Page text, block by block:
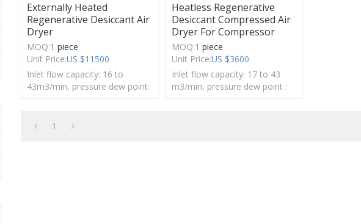
Externally Heated
Regenerative Desiccant Air
Dryer
MOQ:1 piece
Unit Price:US $11500
Inlet flow capacity: 16 to
43m3/min, pressure dew point:
Heatless Regenerative
Desiccant Compressed Air
Dryer For Compressor
MOQ:1 piece
Unit Price:US $3600
Inlet flow capacity: 17 to 43
m3/min, pressure dew point :
1